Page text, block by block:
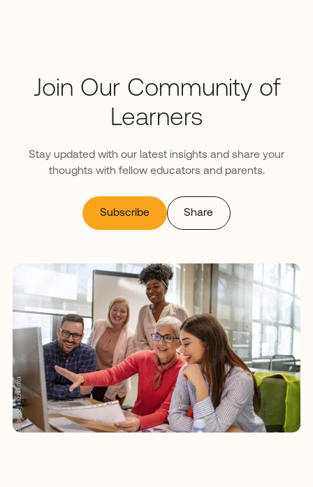
Join Our Community of
Learners
Stay updated with our latest insights and share your
thoughts with fellow educators and parents.
Subscribe Share